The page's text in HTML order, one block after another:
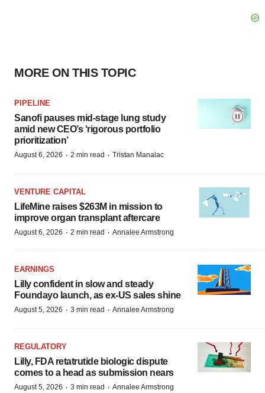
MORE ON THIS TOPIC
PIPELINE
Sanofi pauses mid-stage lung study
amid new CEO’s ‘rigorous portfolio
prioritization’
August 6, 2026 · 2 min read · Tristan Manalac
VENTURE CAPITAL
LifeMine raises $263M in mission to
improve organ transplant aftercare
August 6, 2026 · 2 min read · Annalee Armstrong
EARNINGS
Lilly confident in slow and steady
Foundayo launch, as ex-US sales shine
August 5, 2026 · 3 min read · Annalee Armstrong
REGULATORY
Lilly, FDA retatrutide biologic dispute
comes to a head as submission nears
August 5, 2026 · 3 min read · Annalee Armstrong